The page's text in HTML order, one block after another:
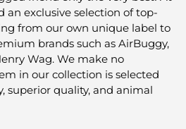
an exclusive selection of top-
from our own unique label to
brands such as AirBuggy,
Wag. We make no
in our collection is selected
superior quality, and animal